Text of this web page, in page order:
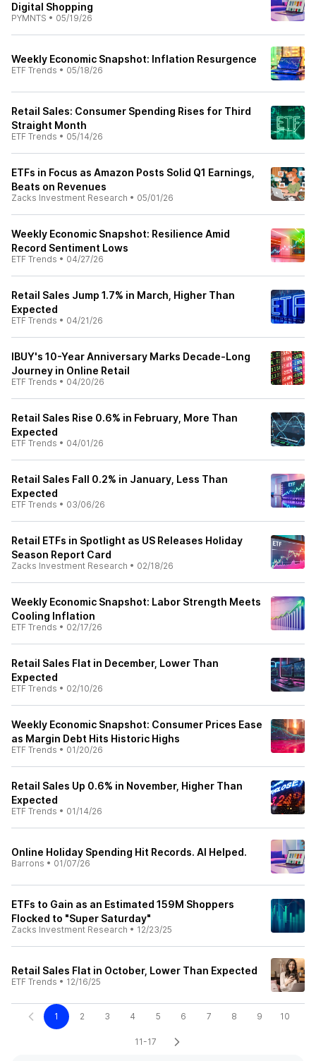
Digital Shopping
PYMNTS • 05/19/26
Weekly Economic Snapshot: Inflation Resurgence
ETF Trends • 05/18/26
Retail Sales: Consumer Spending Rises for Third
Straight Month
ETF Trends • 05/14/26
ETFs in Focus as Amazon Posts Solid Q1 Earnings,
Beats on Revenues
Zacks Investment Research • 05/01/26
Weekly Economic Snapshot: Resilience Amid
Record Sentiment Lows
ETF Trends • 04/27/26
Retail Sales Jump 1.7% in March, Higher Than
Expected
ETF Trends • 04/21/26
IBUY's 10-Year Anniversary Marks Decade-Long
Journey in Online Retail
ETF Trends • 04/20/26
Retail Sales Rise 0.6% in February, More Than
Expected
ETF Trends • 04/01/26
Retail Sales Fall 0.2% in January, Less Than
Expected
ETF Trends • 03/06/26
Retail ETFs in Spotlight as US Releases Holiday
Season Report Card
Zacks Investment Research • 02/18/26
Weekly Economic Snapshot: Labor Strength Meets
Cooling Inflation
ETF Trends • 02/17/26
Retail Sales Flat in December, Lower Than
Expected
ETF Trends • 02/10/26
Weekly Economic Snapshot: Consumer Prices Ease
as Margin Debt Hits Historic Highs
ETF Trends • 01/20/26
Retail Sales Up 0.6% in November, Higher Than
Expected
ETF Trends • 01/14/26
Online Holiday Spending Hit Records. AI Helped.
Barrons • 01/07/26
ETFs to Gain as an Estimated 159M Shoppers
Flocked to "Super Saturday"
Zacks Investment Research • 12/23/25
Retail Sales Flat in October, Lower Than Expected
ETF Trends • 12/16/25
1 2 3 4 5 6 7 8 9 10
11-17